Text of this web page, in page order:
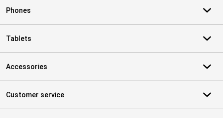
Phones
Tablets
Accessories
Customer service